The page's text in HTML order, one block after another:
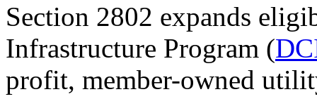
Section 2802 expands
Infrastructure Program (
profit, member-owned